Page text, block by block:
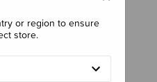
or region to ensure
store.